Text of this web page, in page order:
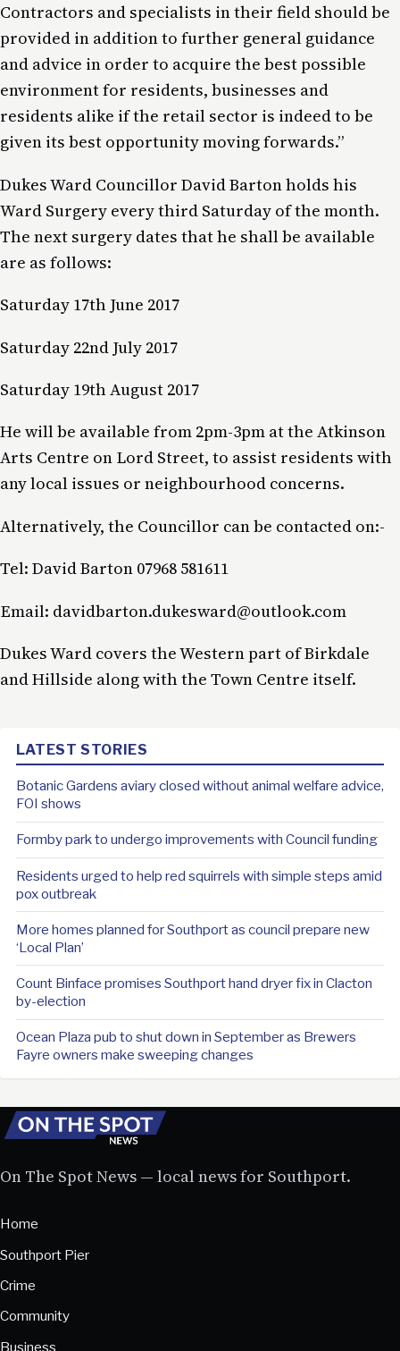
Contractors and specialists in their field should be
provided in addition to further general guidance
and advice in order to acquire the best possible
environment for residents, businesses and
residents alike if the retail sector is indeed to be
given its best opportunity moving forwards.”
Dukes Ward Councillor David Barton holds his
Ward Surgery every third Saturday of the month.
The next surgery dates that he shall be available
are as follows:
Saturday 17th June 2017
Saturday 22nd July 2017
Saturday 19th August 2017
He will be available from 2pm-3pm at the Atkinson
Arts Centre on Lord Street, to assist residents with
any local issues or neighbourhood concerns.
Alternatively, the Councillor can be contacted on:-
Tel: David Barton 07968 581611
Email: davidbarton.dukesward@outlook.com
Dukes Ward covers the Western part of Birkdale
and Hillside along with the Town Centre itself.
LATEST STORIES
Botanic Gardens aviary closed without animal welfare advice,
FOI shows
Formby park to undergo improvements with Council funding
Residents urged to help red squirrels with simple steps amid
pox outbreak
More homes planned for Southport as council prepare new
‘Local Plan’
Count Binface promises Southport hand dryer fix in Clacton
by-election
Ocean Plaza pub to shut down in September as Brewers
Fayre owners make sweeping changes
On The Spot News — local news for Southport.
Home
Southport Pier
Crime
Community
Business